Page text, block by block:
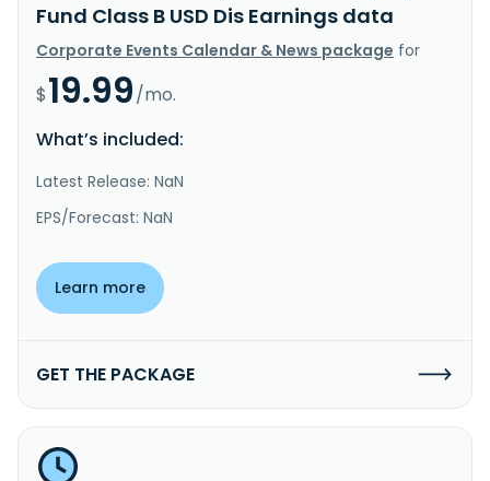
Fund Class B USD Dis Earnings data
Corporate Events Calendar & News package for
$19.99/mo.
What’s included:
Latest Release: NaN
EPS/Forecast: NaN
Learn more
GET THE PACKAGE